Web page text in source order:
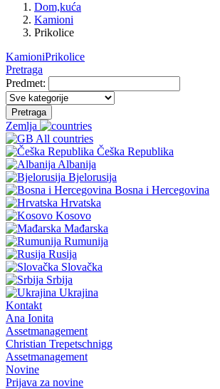
Dom,kuća
Kamioni
Prikolice
KamioniPrikolice
Pretraga
Predmet:
Pretraga
Zemlja
All countries
Češka Republika
Albanija
Bjelorusija
Bosna i Hercegovina
Hrvatska
Kosovo
Mađarska
Rumunija
Rusija
Slovačka
Srbija
Ukrajina
Kontakt
Ana Ionita
Assetmanagement
Christian Trepetschnigg
Assetmanagement
Novine
Prijava za novine